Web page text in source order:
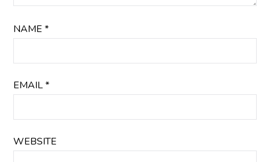
NAME*
EMAIL*
WEBSITE